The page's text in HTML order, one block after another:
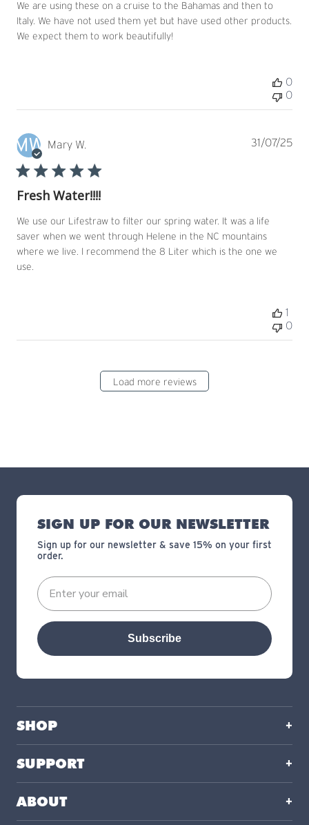
We are using these on a cruise to the Bahamas and then to
Italy. We have not used them yet but have used other products.
We expect them to work beautifully!
0
0
MW Mary W.
Fresh Water!!!!
We use our Lifestraw to filter our spring water. It was a life
saver when we went through Helene in the NC mountains
where we live. I recommend the 8 Liter which is the one we
use.
31/07/25
1
0
Load more reviews
SIGN UP FOR OUR NEWSLETTER
Sign up for our newsletter & save 15% on your first
order.
Subscribe
SHOP
SUPPORT
ABOUT